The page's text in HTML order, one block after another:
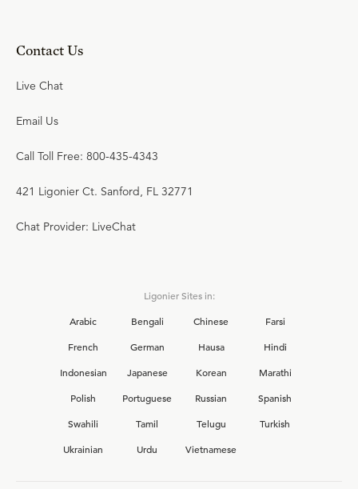
Contact Us
Live Chat
Email Us
Call Toll Free: 800-435-4343
421 Ligonier Ct. Sanford, FL 32771
Chat Provider: LiveChat
Ligonier Sites in:
Arabic
Bengali Chinese
Farsi
French
German Hausa
Hindi
Indonesian
Japanese Korean
Marathi
Polish
Portuguese Russian
Spanish
Swahili
Tamil Telugu
Turkish
Ukrainian
Urdu Vietnamese